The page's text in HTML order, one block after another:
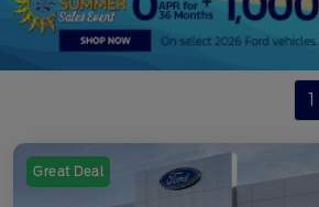
1
Great Deal